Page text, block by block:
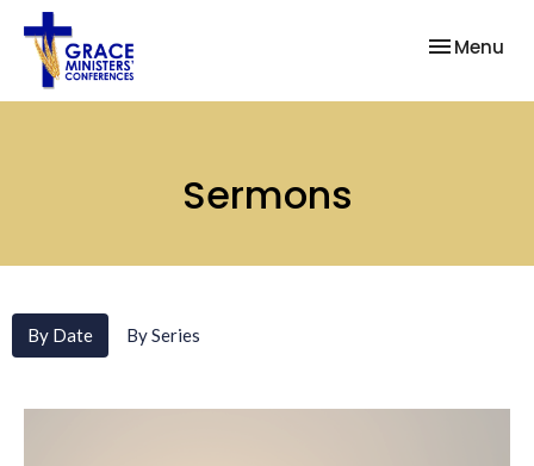
Toggle
Menu
Sermons
By Date By Series